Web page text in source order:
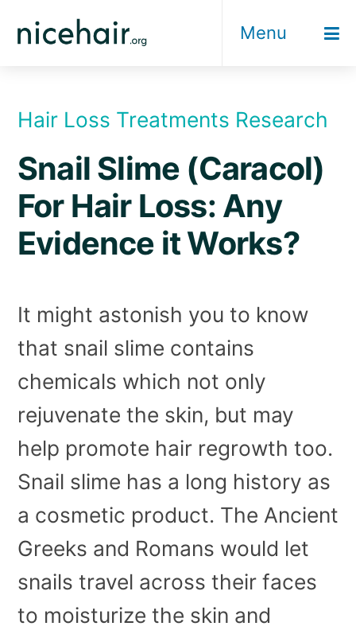
Menu
Hair Loss Treatments Research
Snail Slime (Caracol)
For Hair Loss: Any
Evidence it Works?
It might astonish you to know
that snail slime contains
chemicals which not only
rejuvenate the skin, but may
help promote hair regrowth too.
Snail slime has a long history as
a cosmetic product. The Ancient
Greeks and Romans would let
snails travel across their faces
to moisturize the skin and